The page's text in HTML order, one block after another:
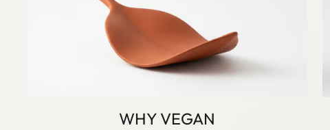
WHY VEGAN